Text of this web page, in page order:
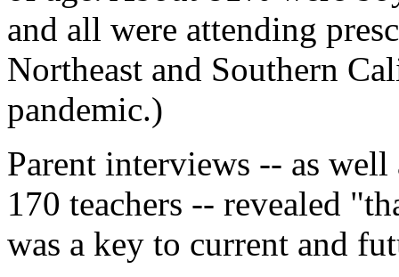
and all were attending
Northeast and Southern
pandemic.)
Parent interviews -- as
170 teachers -- revealed
was a key to current and